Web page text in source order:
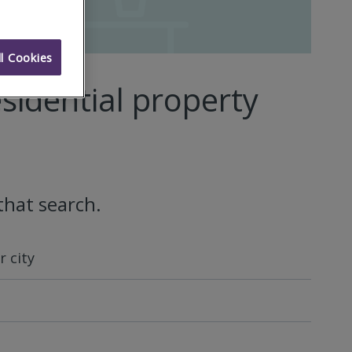
property
search.
city
Cookies